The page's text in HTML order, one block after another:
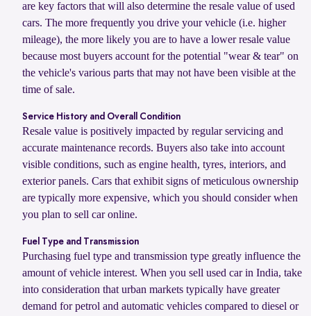
are key factors that will also determine the resale value of used
cars. The more frequently you drive your vehicle (i.e. higher
mileage), the more likely you are to have a lower resale value
because most buyers account for the potential "wear & tear" on
the vehicle's various parts that may not have been visible at the
time of sale.
Service History and Overall Condition
Resale value is positively impacted by regular servicing and
accurate maintenance records. Buyers also take into account
visible conditions, such as engine health, tyres, interiors, and
exterior panels. Cars that exhibit signs of meticulous ownership
are typically more expensive, which you should consider when
you plan to sell car online.
Fuel Type and Transmission
Purchasing fuel type and transmission type greatly influence the
amount of vehicle interest. When you sell used car in India, take
into consideration that urban markets typically have greater
demand for petrol and automatic vehicles compared to diesel or